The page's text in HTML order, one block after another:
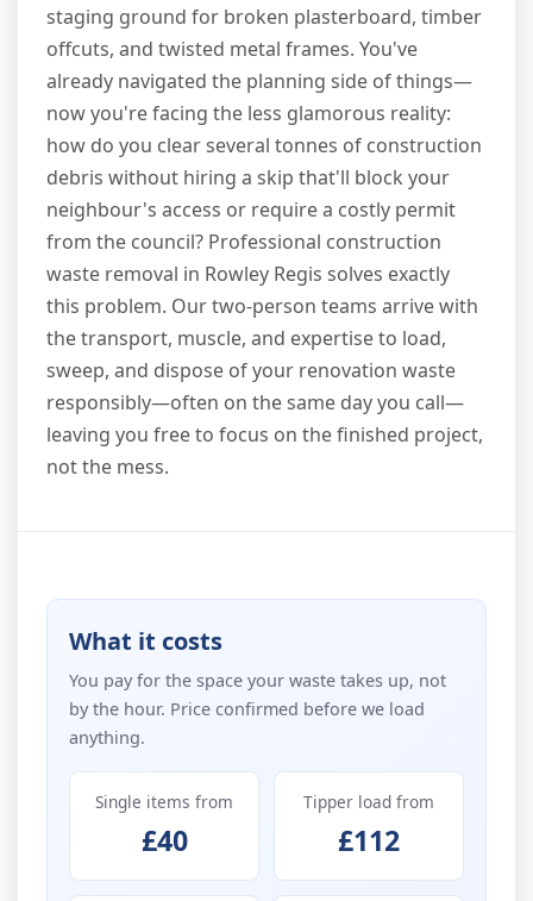
staging ground for broken plasterboard, timber
offcuts, and twisted metal frames. You've
already navigated the planning side of things—
now you're facing the less glamorous reality:
how do you clear several tonnes of construction
debris without hiring a skip that'll block your
neighbour's access or require a costly permit
from the council? Professional construction
waste removal in Rowley Regis solves exactly
this problem. Our two-person teams arrive with
the transport, muscle, and expertise to load,
sweep, and dispose of your renovation waste
responsibly—often on the same day you call—
leaving you free to focus on the finished project,
not the mess.
What it costs
You pay for the space your waste takes up, not
by the hour. Price confirmed before we load
anything.
Single items from
£40
Tipper load from
£112